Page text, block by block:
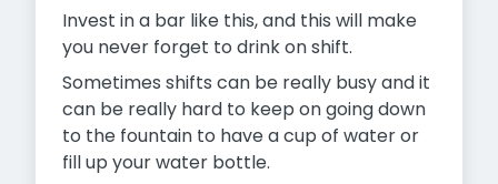
Invest in a bar like this, and this will make
you never forget to drink on shift.
Sometimes shifts can be really busy and it
can be really hard to keep on going down
to the fountain to have a cup of water or
fill up your water bottle.